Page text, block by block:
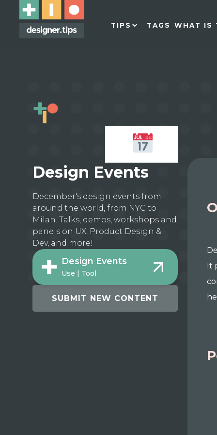
TIPS TAGS WHAT IS
Design Events
December's design events from
around the world, from NYC to
Milan. Talks, demos, workshops and
panels on UX, Product Design &
Dev, and more!
Design Events
Use | Tool
SUBMIT NEW CONTENT
It